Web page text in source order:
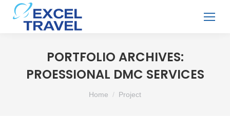
PORTFOLIO ARCHIVES:
PROESSIONAL DMC SERVICES
You are here:
Home Project